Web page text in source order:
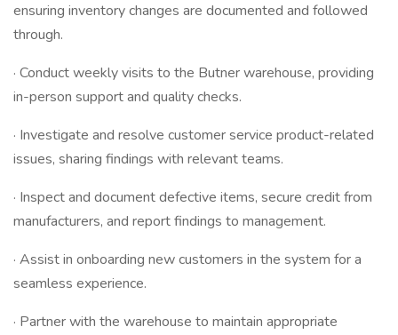
ensuring inventory changes are documented and followed
through.
· Conduct weekly visits to the Butner warehouse, providing
in-person support and quality checks.
· Investigate and resolve customer service product-related
issues, sharing findings with relevant teams.
· Inspect and document defective items, secure credit from
manufacturers, and report findings to management.
· Assist in onboarding new customers in the system for a
seamless experience.
· Partner with the warehouse to maintain appropriate